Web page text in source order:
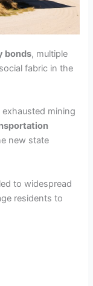
bonds, multiple
fabric in the
mining
new state
to widespread
residents to